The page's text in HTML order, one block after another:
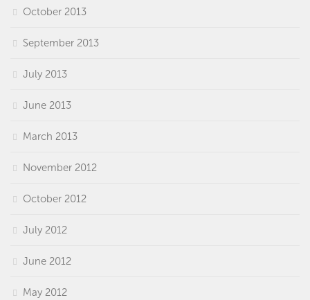
October 2013
September 2013
July 2013
June 2013
March 2013
November 2012
October 2012
July 2012
June 2012
May 2012